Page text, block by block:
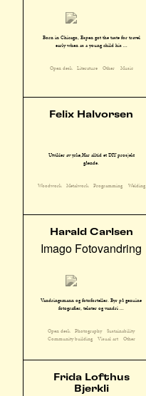
Born in Chicago, Espen got the taste for travel
early when as a young child his ...
Open desk Literature Other Music
Felix Halvorsen
Utvikler av yrke,Har alltid et DIY prosjekt
gående.
Woodwork Metalwork Programming Welding
Harald Carlsen
Imago Fotovandring
Vandringsmann og fotoforteller. Byr på genuine
fotografier, tekster og vandri ...
Open desk Photography
Sustainability
Community building
Visual art Other
Frida Lofthus
Bjerkli